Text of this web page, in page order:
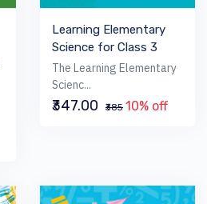
Learning Elementary
Science for Class 3
The Learning Elementary
Scienc...
₹347.00 ₹385 10% off